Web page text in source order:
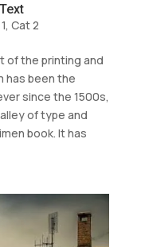
, Cat 2
of the printing and
has been the
since the 1500s,
of type and
book. It has